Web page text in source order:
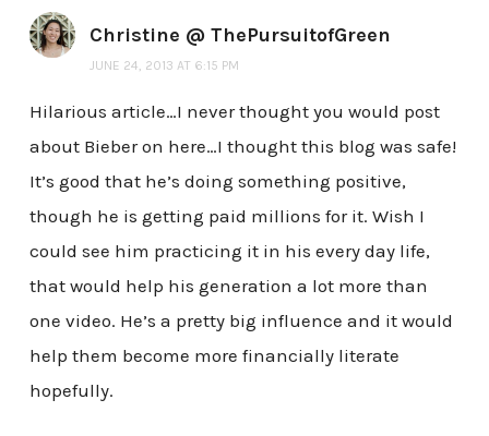
Christine @ ThePursuitofGreen
JUNE 24, 2013 AT 6:15 PM
Hilarious article…I never thought you would post
about Bieber on here…I thought this blog was safe!
It’s good that he’s doing something positive,
though he is getting paid millions for it. Wish I
could see him practicing it in his every day life,
that would help his generation a lot more than
one video. He’s a pretty big influence and it would
help them become more financially literate
hopefully.